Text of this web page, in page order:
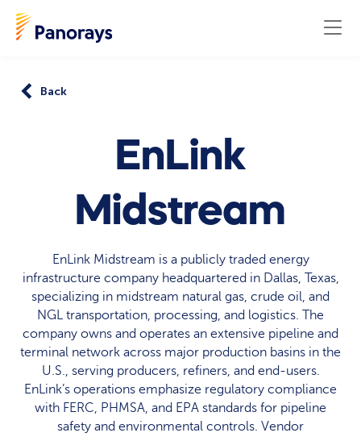
Back
EnLink
Midstream
EnLink Midstream is a publicly traded energy
infrastructure company headquartered in Dallas, Texas,
specializing in midstream natural gas, crude oil, and
NGL transportation, processing, and logistics. The
company owns and operates an extensive pipeline and
terminal network across major production basins in the
U.S., serving producers, refiners, and end-users.
EnLink’s operations emphasize regulatory compliance
with FERC, PHMSA, and EPA standards for pipeline
safety and environmental controls. Vendor